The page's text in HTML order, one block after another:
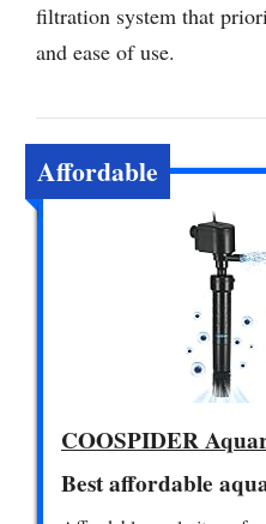
filtration system that
and ease of use.
Affordable
COOSPIDER
Best affordable